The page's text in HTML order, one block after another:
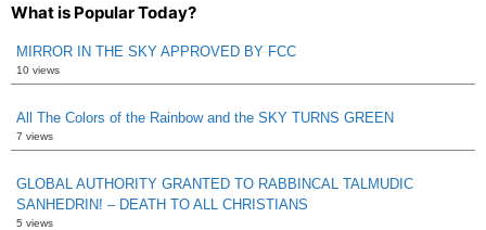
What is Popular Today?
MIRROR IN THE SKY APPROVED BY FCC
10 views
All The Colors of the Rainbow and the SKY TURNS GREEN
7 views
GLOBAL AUTHORITY GRANTED TO RABBINCAL TALMUDIC
SANHEDRIN! – DEATH TO ALL CHRISTIANS
5 views